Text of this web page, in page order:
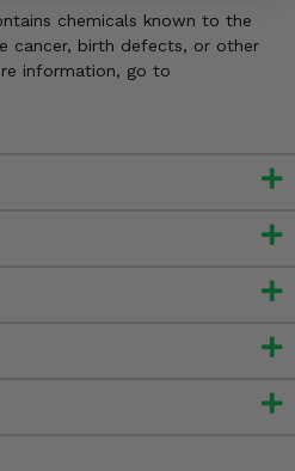
chemicals known to the
cancer, birth defects, or other
information, go to